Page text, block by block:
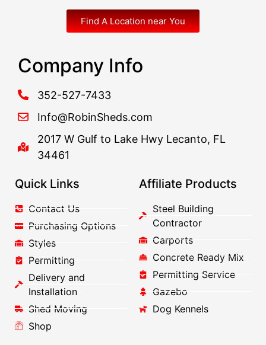
Find A Location near You
Company Info
352-527-7433
Info@RobinSheds.com
2017 W Gulf to Lake Hwy Lecanto, FL
34461
Quick Links
Contact Us
Purchasing Options
Styles
Permitting
Delivery and
Installation
Shed Moving
Shop
Affiliate Products
Steel Building
Contractor
Carports
Concrete Ready Mix
Permitting Service
Gazebo
Dog Kennels